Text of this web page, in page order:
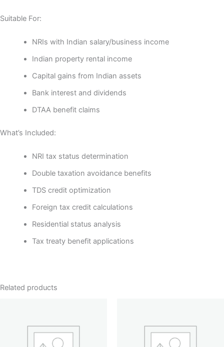
Suitable For:
NRIs with Indian salary/business income
Indian property rental income
Capital gains from Indian assets
Bank interest and dividends
DTAA benefit claims
What’s Included:
NRI tax status determination
Double taxation avoidance benefits
TDS credit optimization
Foreign tax credit calculations
Residential status analysis
Tax treaty benefit applications
Related products